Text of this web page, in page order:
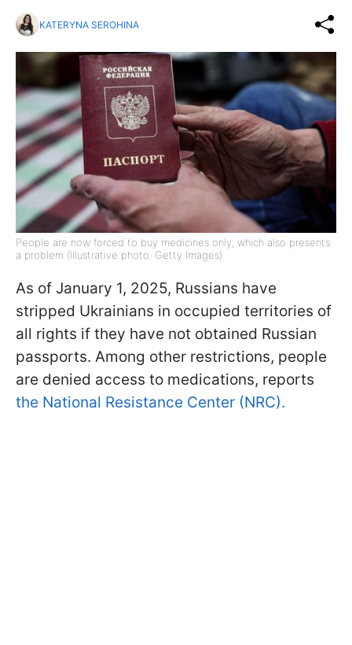
KATERYNA SEROHINA
People are now forced to buy medicines only, which also presents
a problem (Illustrative photo: Getty Images)
As of January 1, 2025, Russians have
stripped Ukrainians in occupied territories of
all rights if they have not obtained Russian
passports. Among other restrictions, people
are denied access to medications, reports
the National Resistance Center (NRC).